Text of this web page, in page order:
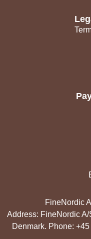
FineNordic
Address: FineNordic
Denmark. Phone: